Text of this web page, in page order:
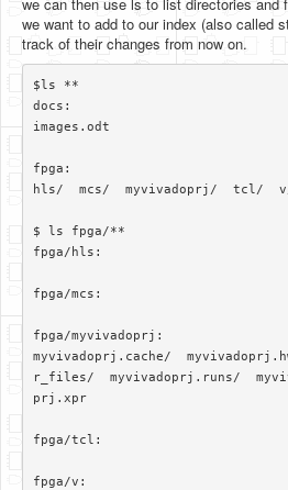
we want to add to our index (also called
track of their changes from now on.
$ls **
docs:
images.odt
fpga:
hls/  mcs/  myvivadoprj/  tcl/
$ ls fpga/**
fpga/hls:
fpga/mcs:
fpga/myvivadoprj:
myvivadoprj.cache/
r_files/  myvivadoprj.runs/
prj.xpr
fpga/tcl:
fpga/v: